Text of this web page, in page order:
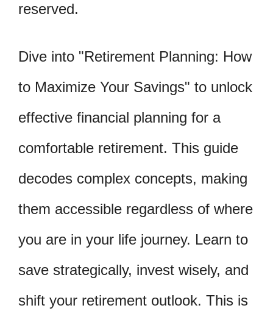
reserved.
Dive into "Retirement Planning: How
to Maximize Your Savings" to unlock
effective financial planning for a
comfortable retirement. This guide
decodes complex concepts, making
them accessible regardless of where
you are in your life journey. Learn to
save strategically, invest wisely, and
shift your retirement outlook. This is